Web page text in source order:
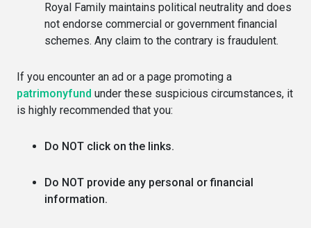
Royal Family maintains political neutrality and does
not endorse commercial or government financial
schemes. Any claim to the contrary is fraudulent.
If you encounter an ad or a page promoting a
patrimonyfund under these suspicious circumstances, it
is highly recommended that you:
Do NOT click on the links.
Do NOT provide any personal or financial
information.